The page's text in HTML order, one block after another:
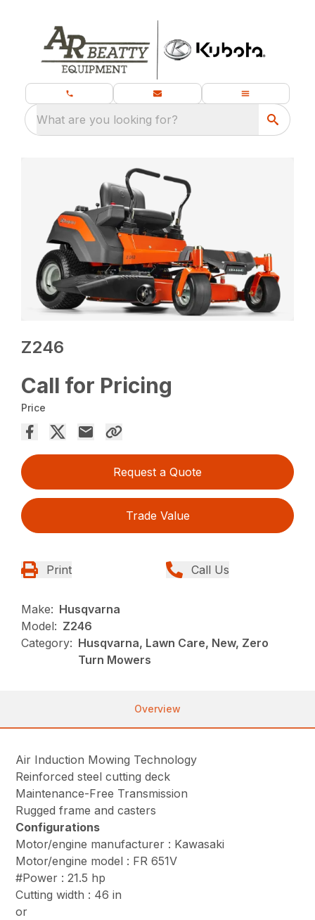
What are you looking for?
Z246
Call for Pricing
Price
Request a Quote
Trade Value
Print Call Us
Make: Husqvarna
Model: Z246
Category: Husqvarna, Lawn Care, New, Zero
Turn Mowers
Overview
Air Induction Mowing Technology
Reinforced steel cutting deck
Maintenance-Free Transmission
Rugged frame and casters
Configurations
Motor/engine manufacturer : Kawasaki
Motor/engine model : FR 651V
#Power : 21.5 hp
Cutting width : 46 in
or